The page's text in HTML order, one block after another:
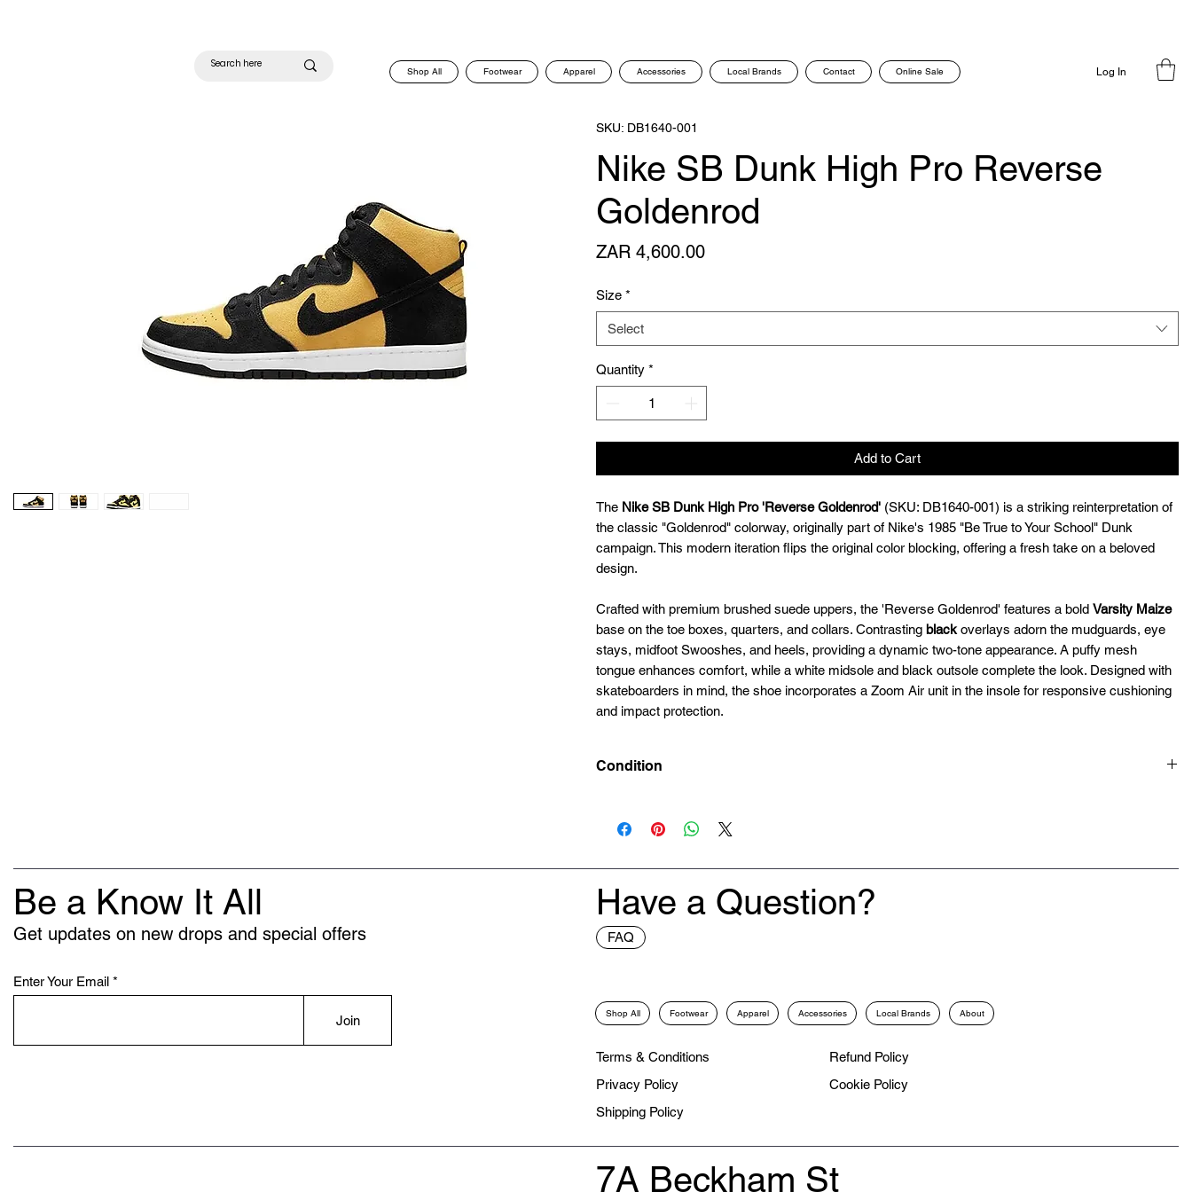
Shop All Footwear Apparel Accessories Local Brands Contact Online Sale Log In
SKU: DB1640-001
Nike SB Dunk High Pro Reverse
Goldenrod
ZAR 4,600.00Price
Size *
Select
Quantity *
Add to Cart
The Nike SB Dunk High Pro 'Reverse Goldenrod' (SKU: DB1640-001) is a striking reinterpretation of
the classic "Goldenrod" colorway, originally part of Nike's 1985 "Be True to Your School" Dunk
campaign. This modern iteration flips the original color blocking, offering a fresh take on a beloved
design.
Crafted with premium brushed suede uppers, the 'Reverse Goldenrod' features a bold Varsity Maize
base on the toe boxes, quarters, and collars. Contrasting black overlays adorn the mudguards, eye
stays, midfoot Swooshes, and heels, providing a dynamic two-tone appearance. A puffy mesh
tongue enhances comfort, while a white midsole and black outsole complete the look. Designed with
skateboarders in mind, the shoe incorporates a Zoom Air unit in the insole for responsive cushioning
and impact protection.
Condition
Be a Know It All
Get updates on new drops and special offers
Enter Your Email
Join
Have a Question?
FAQ
Shop All Footwear Apparel Accessories Local Brands About
Terms & Conditions
Privacy Policy
Shipping Policy
Refund Policy
Cookie Policy
7A Beckham St